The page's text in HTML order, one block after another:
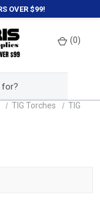
OVER $99!
(0)
TIG Torches
TIG